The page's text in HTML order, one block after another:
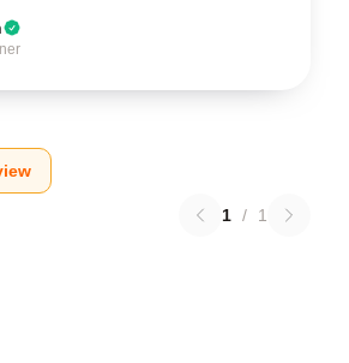
1 / 1